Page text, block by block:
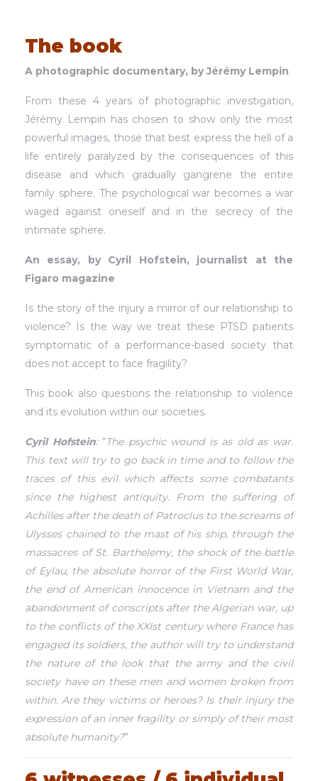
The book
A photographic documentary, by Jérémy Lempin
From these 4 years of photographic investigation,
Jérémy Lempin has chosen to show only the most
powerful images, those that best express the hell of a
life entirely paralyzed by the consequences of this
disease and which gradually gangrene the entire
family sphere. The psychological war becomes a war
waged against oneself and in the secrecy of the
intimate sphere.
An essay, by Cyril Hofstein, journalist at the
Figaro magazine
Is the story of the injury a mirror of our relationship to
violence? Is the way we treat these PTSD patients
symptomatic of a performance-based society that
does not accept to face fragility?
This book also questions the relationship to violence
and its evolution within our societies.
Cyril Hofstein:“The psychic wound is as old as war.
This text will try to go back in time and to follow the
traces of this evil which affects some combatants
since the highest antiquity. From the suffering of
Achilles after the death of Patroclus to the screams of
Ulysses chained to the mast of his ship, through the
massacres of St. Barthelemy, the shock of the battle
of Eylau, the absolute horror of the First World War,
the end of American innocence in Vietnam and the
abandonment of conscripts after the Algerian war, up
to the conflicts of the XXIst century where France has
engaged its soldiers, the author will try to understand
the nature of the look that the army and the civil
society have on these men and women broken from
within. Are they victims or heroes? Is their injury the
expression of an inner fragility or simply of their most
absolute humanity?”